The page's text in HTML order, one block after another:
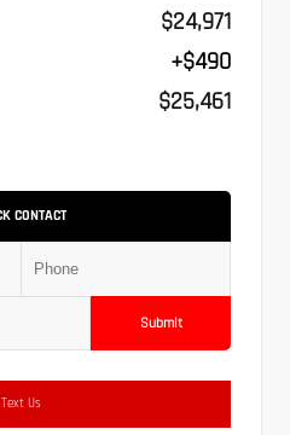
$24,971
+$490
$25,461
CONTACT
Submit
Text Us